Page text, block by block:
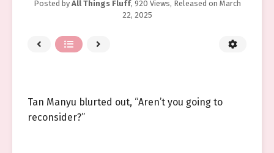
Posted by All Things Fluff, 920 Views, Released on March
22, 2025
Tan Manyu blurted out, “Aren’t you going to
reconsider?”